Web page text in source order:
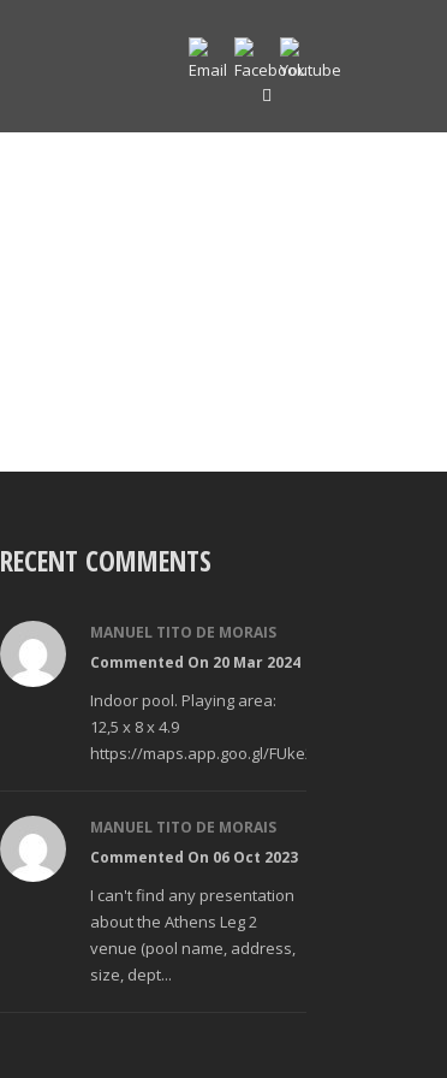
RECENT COMMENTS
MANUEL TITO DE MORAIS
Commented On 20 Mar 2024
Indoor pool. Playing area:
12,5 x 8 x 4.9
https://maps.app.goo.gl/FUke23Bzp1aCfMhd6
MANUEL TITO DE MORAIS
Commented On 06 Oct 2023
I can't find any presentation
about the Athens Leg 2
venue (pool name, address,
size, dept...